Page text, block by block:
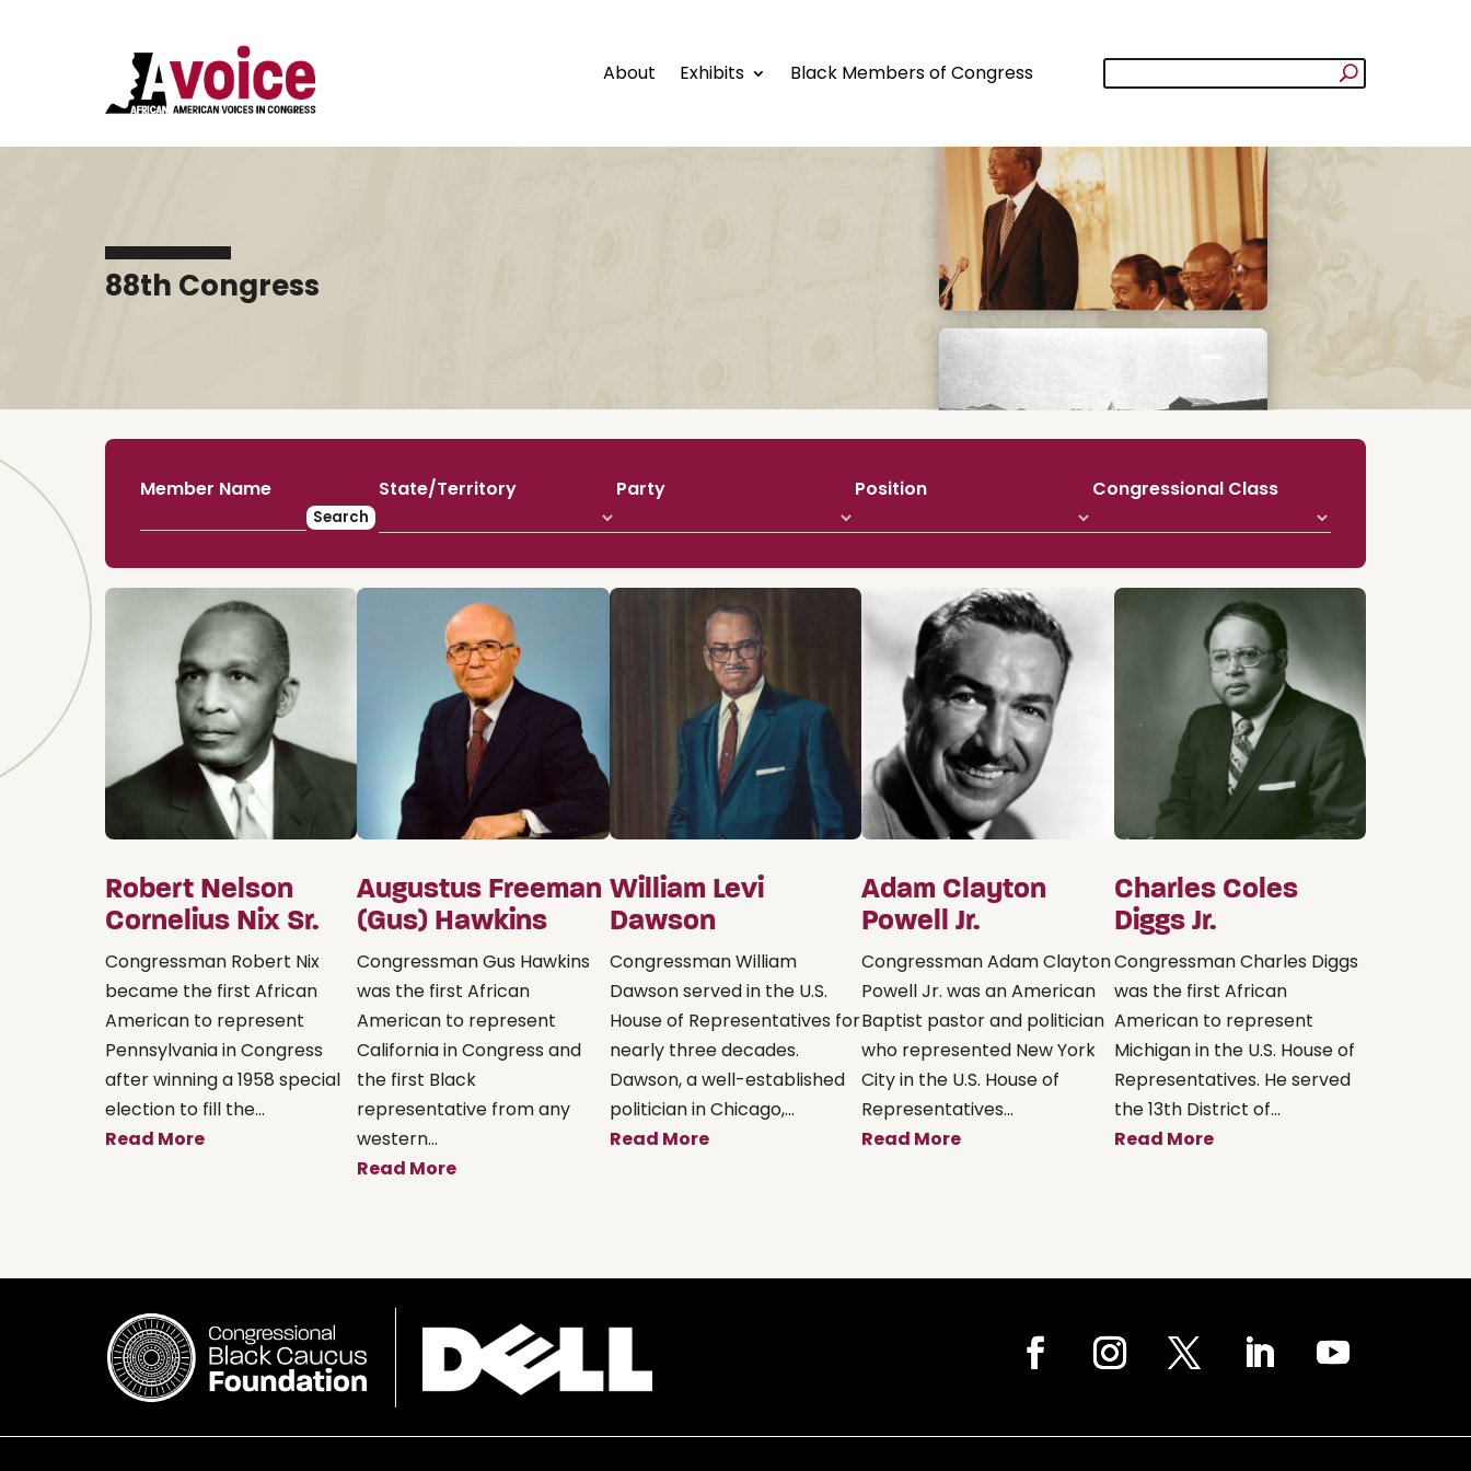
About Exhibits Black Members of Congress
88th Congress
Member Name State/Territory Party Position Congressional Class
Robert Nelson
Cornelius Nix Sr.
Congressman Robert Nix
became the first African
American to represent
Pennsylvania in Congress
after winning a 1958 special
election to fill the...
Read More
Augustus Freeman
(Gus) Hawkins
Congressman Gus Hawkins
was the first African
American to represent
California in Congress and
the first Black
representative from any
western...
Read More
William Levi
Dawson
Congressman William
Dawson served in the U.S.
House of Representatives for
nearly three decades.
Dawson, a well-established
politician in Chicago,...
Read More
Adam Clayton
Powell Jr.
Congressman Adam Clayton
Powell Jr. was an American
Baptist pastor and politician
who represented New York
City in the U.S. House of
Representatives...
Read More
Charles Coles
Diggs Jr.
Congressman Charles Diggs
was the first African
American to represent
Michigan in the U.S. House of
Representatives. He served
the 13th District of...
Read More